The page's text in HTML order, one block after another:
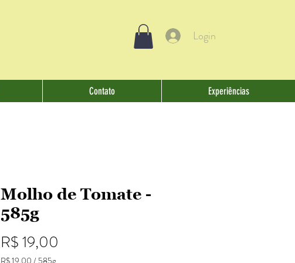
Login
Contato Experiências
Molho de Tomate -
585g
R$ 19,00
R$ 19,00 / 585g